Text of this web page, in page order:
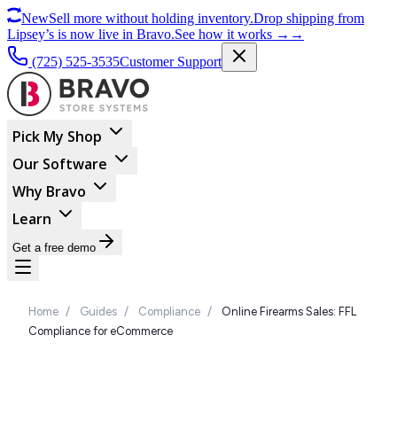
NewSell more without holding inventory.Drop shipping from
Lipsey’s is now live in Bravo.See how it works → →
(725) 525-3535Customer Support
Pick My Shop
Our Software
Why Bravo
Learn
Get a free demo
Home / Guides / Compliance /
Online Firearms Sales: FFL
Compliance for eCommerce